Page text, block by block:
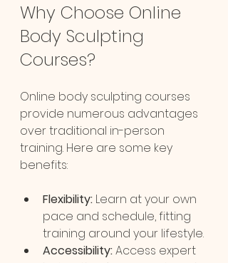
Why Choose Online
Body Sculpting
Courses?
Online body sculpting courses
provide numerous advantages
over traditional in-person
training. Here are some key
benefits:
Flexibility: Learn at your own
pace and schedule, fitting
training around your lifestyle.
Accessibility: Access expert